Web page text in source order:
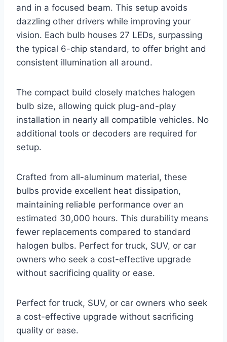
and in a focused beam. This setup avoids
dazzling other drivers while improving your
vision. Each bulb houses 27 LEDs, surpassing
the typical 6-chip standard, to offer bright and
consistent illumination all around.
The compact build closely matches halogen
bulb size, allowing quick plug-and-play
installation in nearly all compatible vehicles. No
additional tools or decoders are required for
setup.
Crafted from all-aluminum material, these
bulbs provide excellent heat dissipation,
maintaining reliable performance over an
estimated 30,000 hours. This durability means
fewer replacements compared to standard
halogen bulbs. Perfect for truck, SUV, or car
owners who seek a cost-effective upgrade
without sacrificing quality or ease.
Perfect for truck, SUV, or car owners who seek
a cost-effective upgrade without sacrificing
quality or ease.